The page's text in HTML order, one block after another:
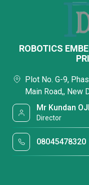
ROBOTICS
Plot No. G-9,
Main Road,, New
Mr Kundan
Director
08045478320